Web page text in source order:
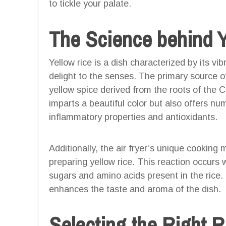
to tickle your palate.
The Science behind
Yellow rice is a dish characterized by its
delight to the senses. The primary source
yellow spice derived from the roots of the
imparts a beautiful color but also offers
inflammatory properties and antioxidants.
Additionally, the air fryer’s unique cooking
preparing yellow rice. This reaction occurs
sugars and amino acids present in the
enhances the taste and aroma of the dish.